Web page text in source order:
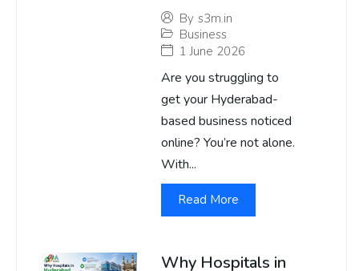
By s3m.in
Business
1 June 2026
Are you struggling to
get your Hyderabad-
based business noticed
online? You’re not alone.
With...
Read More
Why Hospitals in